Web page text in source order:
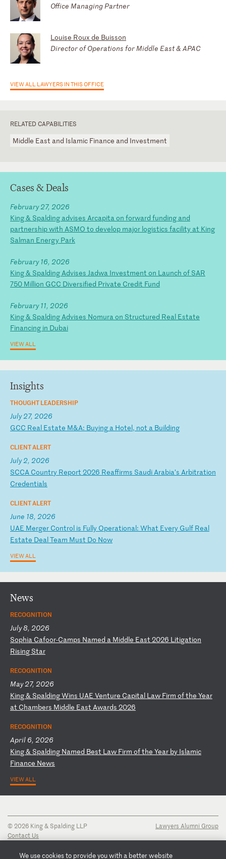
Insights
THOUGHT LEADERSHIP
July 27, 2026
GCC Real Estate M&A: Buying a Hotel, not a Building
CLIENT ALERT
July 2, 2026
SCCA Country Report 2026 Reaffirms SaudiArabia’s Arbitration
Credentials
CLIENT ALERT
June 18, 2026
UAE Merger Control is Fully Operational: What Every Gulf Real
Estate DealTeam Must Do Now
VIEW ALL
Cases & Deals
February 27, 2026
King & Spalding advises Arcapita on forward funding and
partnership with ASMO to develop major logistics facility at King
Salman Energy Park
February 16, 2026
King & Spalding Advises Jadwa Investment on Launch of SAR
750 Million GCC Diversified Private Credit Fund
February 11, 2026
King & Spalding Advises Nomura on Structured Real Estate
Financing in Dubai
VIEW ALL
Office Managing Partner
Louise Roux de Buisson
Director of Operations for Middle East & APAC
VIEW ALL LAWYERS IN THIS OFFICE
RELATED CAPABILITIES
Middle East and Islamic Finance and Investment
News
RECOGNITION
July 8, 2026
Sophia Cafoor-Camps Named a Middle East 2026 Litigation
Rising Star
RECOGNITION
May 27, 2026
King& SpaldingWins UAE Venture Capital Law Firm ofthe Year
at Chambers Middle East Awards 2026
RECOGNITION
April 6, 2026
King& Spalding Named Best Law Firm ofthe Year by Islamic
Finance News
VIEW ALL
© 2026 King & Spalding LLP
Contact Us
Privacy Notice
Lawyers Alumni Group
We use cookies to provide you with a better website